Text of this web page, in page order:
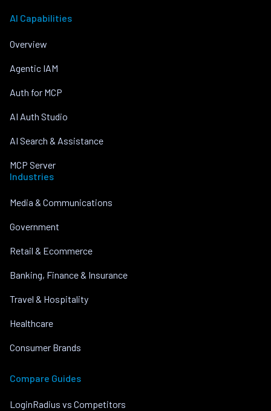
AI Capabilities
Overview
Agentic IAM
Auth for MCP
AI Auth Studio
AI Search & Assistance
MCP Server
Industries
Media & Communications
Government
Retail & Ecommerce
Banking, Finance & Insurance
Travel & Hospitality
Healthcare
Consumer Brands
Compare Guides
LoginRadius vs Competitors